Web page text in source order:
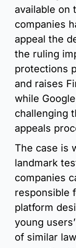
available on
companies
appeal the
the ruling
protections
and raises
while
challenging
appeals
The case is
landmark
companies
responsible
platform
young
of similar